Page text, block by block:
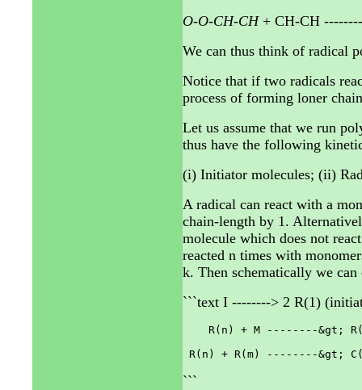
O-O-CH-CH+ CH-CH
We can thus think of radical
Notice that if two radicals
process of forming loner
Let us assume that we run
thus have the following
(i) Initiator molecules; (ii)
A radical can react with a
chain-length by 1.
molecule which does not
reacted n times with
k. Then schematically we
```text I --------> 2 R(1)
R(n) + M --------&gt;
```